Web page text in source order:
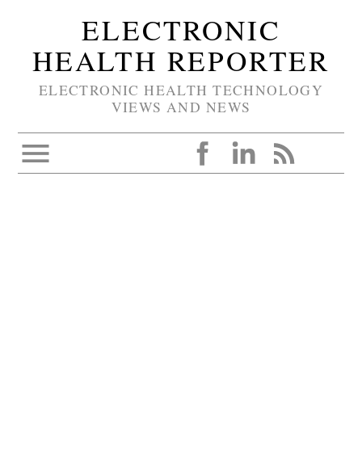
ELECTRONIC
HEALTH REPORTER
ELECTRONIC HEALTH TECHNOLOGY
VIEWS AND NEWS